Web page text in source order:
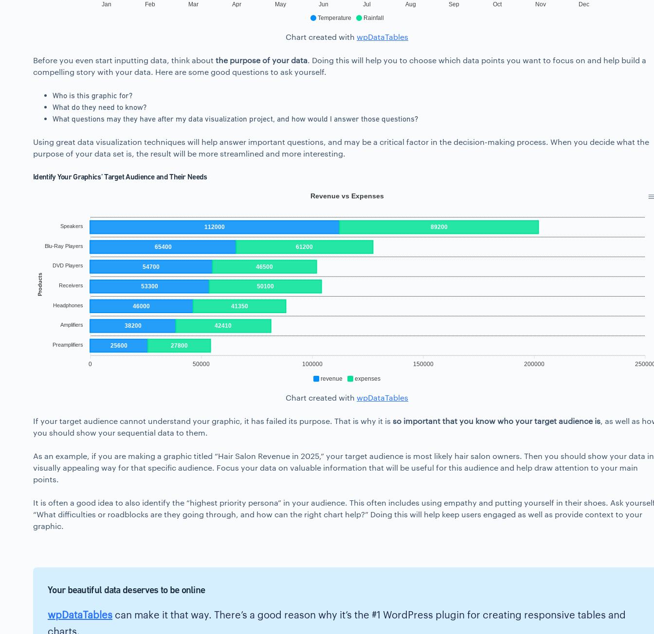
Temperature Rainfall
Jan Feb Mar Apr May Jun Jul Aug Sep Oct Nov Dec
Chart created with wpDataTables
Before you even start inputting data, think about the purpose of your data. Doing this will help you to choose which data points you want to focus on and help build a
compelling story with your data. Here are some good questions to ask yourself.
Who is this graphic for?
What do they need to know?
What questions may they have after my data visualization project, and how would I answer those questions?
Using great data visualization techniques will help answer important questions, and may be a critical factor in the decision-making process. When you decide what the
purpose of your data set is, the result will be more streamlined and more interesting.
Identify Your Graphics’ Target Audience and Their Needs
revenue expenses
112000
65400
54700
53300
46000
38200
25600
89200
61200
46500
50100
41350
42410
27800
Speakers
Blu-Ray Players
DVD Players
Receivers
Headphones
Amplifiers
Preamplifiers
Products
200000
150000
100000
50000
0
Revenue vs Expenses
Chart created with wpDataTables
If your target audience cannot understand your graphic, it has failed its purpose. That is why it is so important that you know who your target audienceis, as well as
you should show your sequential data to them.
As an example, if you are making a graphic titled “Hair Salon Revenue in 2025,” your target audience is most likely hair salon owners. Then you should show your data
visually appealing way for that specific audience. Focus your data on valuable information that will be useful for this audience and help draw attention to your main
points.
It is often a good idea to also identify the “highest priority persona” in your audience. This often includes using empathy and putting yourself in their shoes. Ask
“What difficulties or roadblocks are they going through, and how can the right chart help?” Doing this will help keep users engaged as well as provide context to your
graphic.
Your beautiful data deserves to be online
wpDataTables can make it that way. There’s a good reason why it’s the #1 WordPress plugin for creating responsive tables and
charts.